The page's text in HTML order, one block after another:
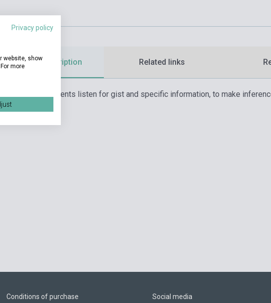
Detailed description Related links
book helps students listen for gist and specific information, to make
Conditions of purchase
Social media
Privacy policy
website, show
more